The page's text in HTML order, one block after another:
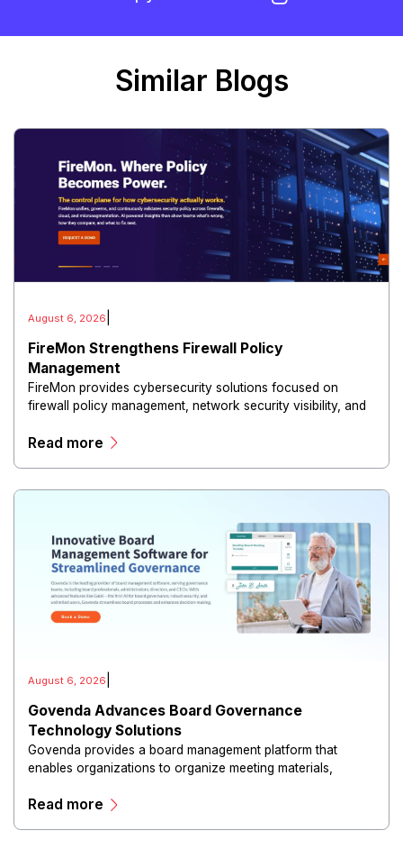
Similar Blogs
August 6, 2026
FireMon Strengthens Firewall Policy
Management
FireMon provides cybersecurity solutions focused on
firewall policy management, network security visibility, and
Read more
August 6, 2026
Govenda Advances Board Governance
Technology Solutions
Govenda provides a board management platform that
enables organizations to organize meeting materials,
directors, and maintain governance workflows digitally.
Read more